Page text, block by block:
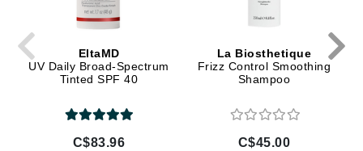
EltaMD
UV Daily Broad-Spectrum
Tinted SPF 40
C$83.96
La Biosthetique
Frizz Control Smoothing
Shampoo
C$45.00